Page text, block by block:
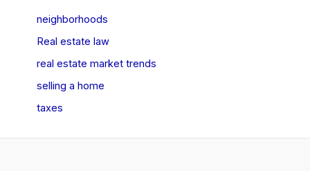
neighborhoods
Real estate law
real estate market trends
selling a home
taxes